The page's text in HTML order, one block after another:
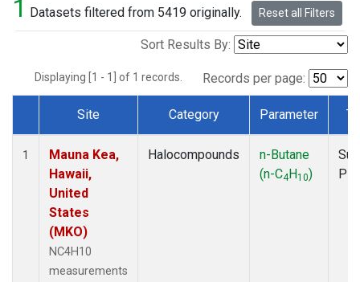
1 Datasets filtered from 5419 originally. Reset all Filters
Sort Results By:
Displaying [1 - 1] of 1 records. Records per page:
Dataset Number
Site Category Parameter
1
Mauna Kea,
Hawaii,
United
States
(MKO)
NC4H10
measurements
Halocompounds
n-Butane
(n-C4H10)